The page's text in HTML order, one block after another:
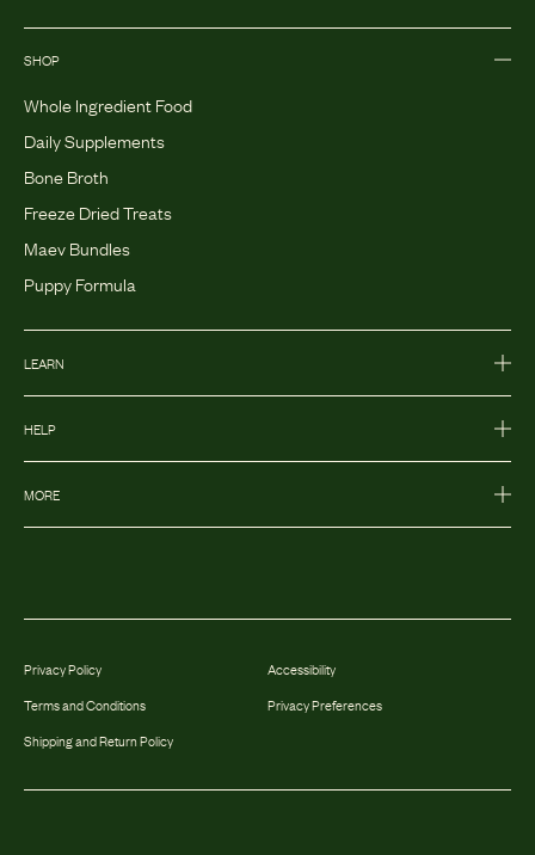
SHOP
Whole Ingredient Food
Daily Supplements
Bone Broth
Freeze Dried Treats
Maev Bundles
Puppy Formula
LEARN
HELP
MORE
Privacy Policy
Terms and Conditions
Shipping and Return Policy
Accessibility
Privacy Preferences